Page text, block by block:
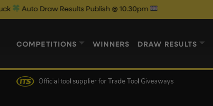
Draw Results Publish @ 10.30pm
COMPETITIONS WINNERS DRAW RESULTS
Official tool supplier for Trade Tool Giveaways